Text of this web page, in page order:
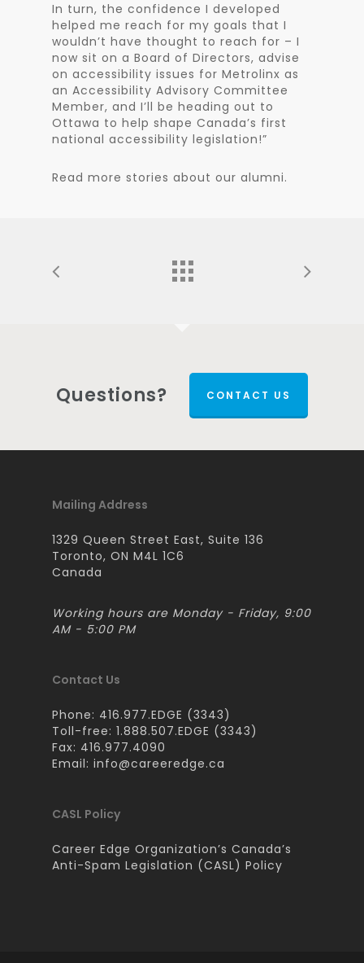
In turn, the confidence I developed
helped me reach for my goals that I
wouldn’t have thought to reach for – I
now sit on a Board of Directors, advise
on accessibility issues for Metrolinx as
an Accessibility Advisory Committee
Member, and I’ll be heading out to
Ottawa to help shape Canada’s first
national accessibility legislation!”
Read more stories about our alumni.
Questions? CONTACT US
Mailing Address
1329 Queen Street East, Suite 136
Toronto, ON M4L 1C6
Canada
Working hours are Monday - Friday, 9:00
AM - 5:00 PM
Contact Us
Phone: 416.977.EDGE (3343)
Toll-free: 1.888.507.EDGE (3343)
Fax: 416.977.4090
Email: info@careeredge.ca
CASL Policy
Career Edge Organization’s Canada’s
Anti-Spam Legislation (CASL) Policy